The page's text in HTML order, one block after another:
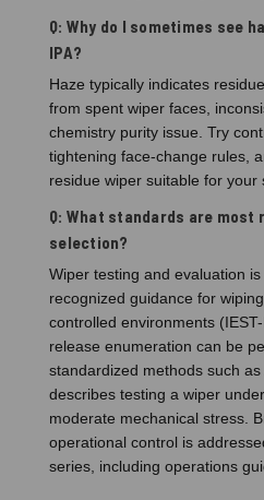
Q: Why do I sometimes see
IPA?
Haze typically indicates
from spent wiper faces,
chemistry purity issue. Try
tightening face-change rules,
residue wiper suitable for your
Q: What standards are most
selection?
Wiper testing and evaluation
recognized guidance for
controlled environments
release enumeration can be
standardized methods such
describes testing a wiper
moderate mechanical stress.
operational control is
series, including operations